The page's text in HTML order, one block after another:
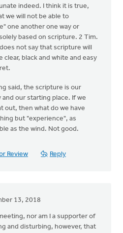
indeed. I think it is true,
we will not be able to
one another one way or
based on scripture. 2 Tim.
not say that scripture will
clear, black and white and easy
said, the scripture is our
our starting place. If we
out, then what do we have
but "experience", as
as the wind. Not good.
Review Reply
13, 2018
nor am I a supporter of
and disturbing, however, that